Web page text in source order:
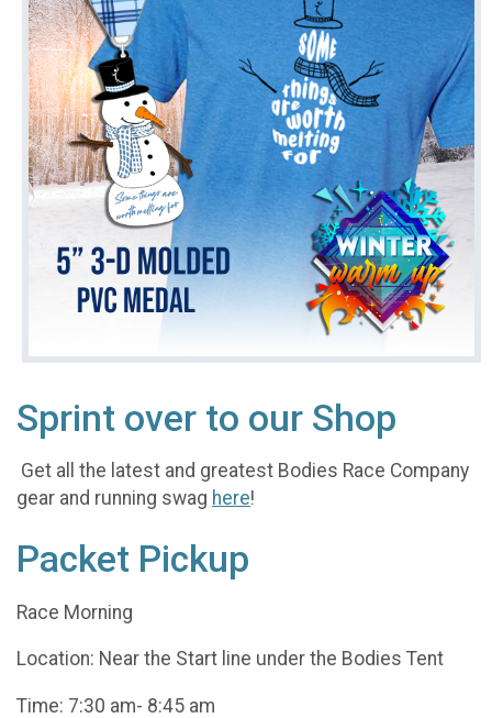
Sprint over to our Shop
Get all the latest and greatest Bodies Race Company
gear and running swag here!
Packet Pickup
Race Morning
Location: Near the Start line under the Bodies Tent
Time: 7:30 am- 8:45 am